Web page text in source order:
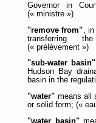
Governor in
(« ministre »)
"remove from" ,
transferring
(« prélèvement »)
"sub-water basin"
Hudson Bay
basin in the
"water" means all
or solid form; («
"water basin"